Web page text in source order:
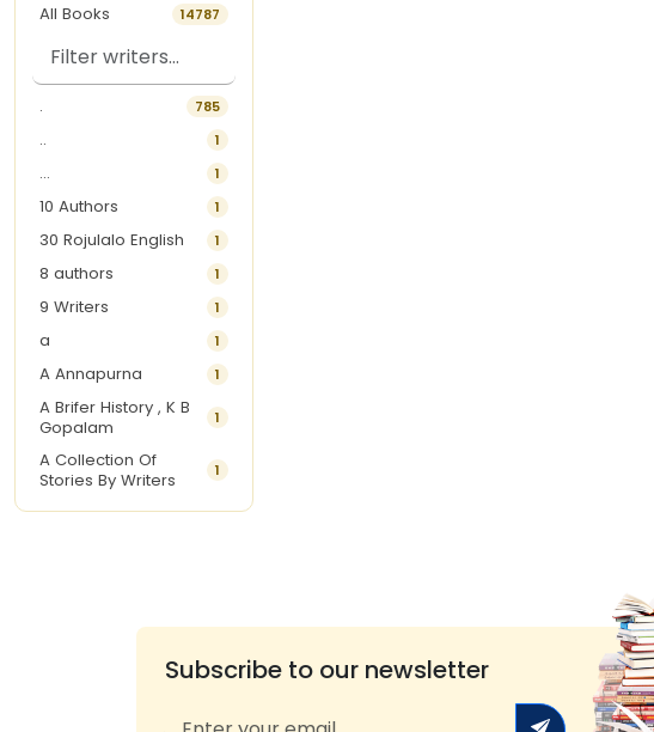
All Books 14787
. 785
.. 1
... 1
10 Authors 1
30 Rojulalo English 1
8 authors 1
9 Writers 1
a 1
A Annapurna 1
A Brifer History , K B
Gopalam
1
A Collection Of
Stories By Writers
1
A G Krishnamurthy 3
1
Subscribe to our newsletter